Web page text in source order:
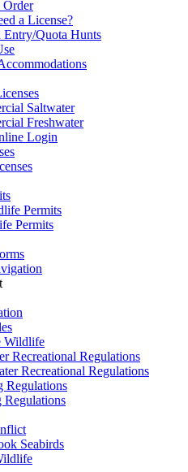
a License?
Quota Hunts
Saltwater
Freshwater
Login
Permits
Permits
Wildlife
Recreational Regulations
Recreational Regulations
Regulations
Regulations
Seabirds